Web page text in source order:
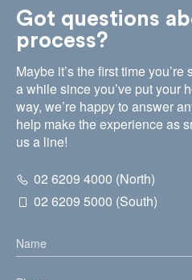
Got questions
process?
Maybe it’s the first time
a while since you’ve put your
way, we’re happy to answer
help make the experience as
us a line!
02 6209 4000 (North)
02 6209 5000 (South)